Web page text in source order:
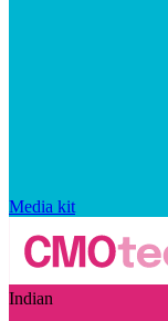
Media kit
Indian